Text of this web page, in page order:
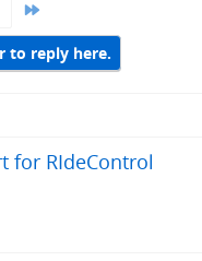
to reply here.
for RIdeControl